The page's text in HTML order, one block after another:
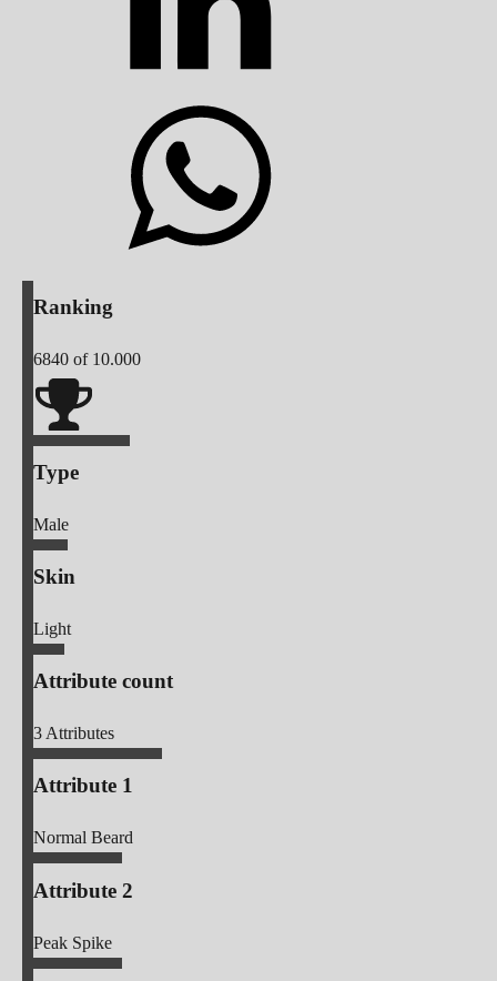
Ranking
6840 of 10.000
Type
Male
Skin
Light
Attribute count
3Attributes
Attribute 1
Normal Beard
Attribute 2
Peak Spike